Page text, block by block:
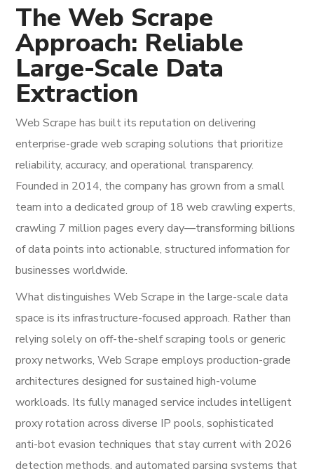
The Web Scrape
Approach: Reliable
Large-Scale Data
Extraction
Web Scrape has built its reputation on delivering
enterprise-grade web scraping solutions that prioritize
reliability, accuracy, and operational transparency.
Founded in 2014, the company has grown from a small
team into a dedicated group of 18 web crawling experts,
crawling 7 million pages every day—transforming billions
of data points into actionable, structured information for
businesses worldwide.
What distinguishes Web Scrape in the large-scale data
space is its infrastructure-focused approach. Rather than
relying solely on off-the-shelf scraping tools or generic
proxy networks, Web Scrape employs production-grade
architectures designed for sustained high-volume
workloads. Its fully managed service includes intelligent
proxy rotation across diverse IP pools, sophisticated
anti-bot evasion techniques that stay current with 2026
detection methods, and automated parsing systems that